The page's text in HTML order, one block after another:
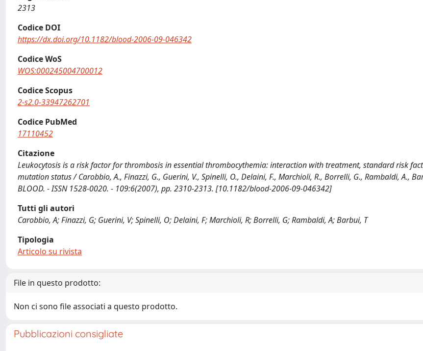
2313
Codice DOI
https://dx.doi.org/10.1182/blood-2006-09-046342
Codice WoS
WOS:000245004700012
Codice Scopus
2-s2.0-33947262701
Codice PubMed
17110452
Citazione
Leukocytosis is a risk factor for thrombosis in essential thrombocythemia: interaction with treatment, standard risk
mutation status / Carobbio, A., Finazzi, G., Guerini, V., Spinelli, O., Delaini, F., Marchioli, R., Borrelli, G., Rambaldi, A.,
BLOOD. - ISSN 1528-0020. - 109:6(2007), pp. 2310-2313. [10.1182/blood-2006-09-046342]
Tutti gli autori
Carobbio, A; Finazzi, G; Guerini, V; Spinelli, O; Delaini, F; Marchioli, R; Borrelli, G; Rambaldi, A; Barbui, T
Tipologia
Articolo su rivista
File in questo prodotto:
Non ci sono file associati a questo prodotto.
Pubblicazioni consigliate